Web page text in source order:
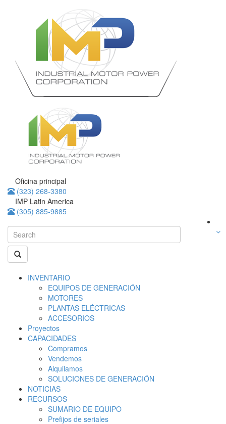
Oficina principal
(323) 268-3380
IMP Latin America
(305) 885-9885
INVENTARIO
EQUIPOS DE GENERACIÓN
MOTORES
PLANTAS ELÉCTRICAS
ACCESORIOS
Proyectos
CAPACIDADES
Compramos
Vendemos
Alquilamos
SOLUCIONES DE GENERACIÓN
NOTICIAS
RECURSOS
SUMARIO DE EQUIPO
Prefijos de seriales